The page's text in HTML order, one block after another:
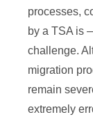
processes,
by a TSA is
challenge.
migration
remain
extremely